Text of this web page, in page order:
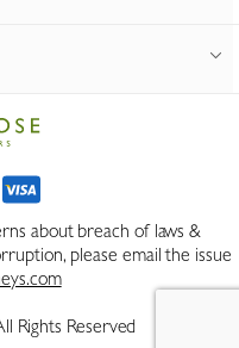
about breach of laws &
please email the issue
Rights Reserved